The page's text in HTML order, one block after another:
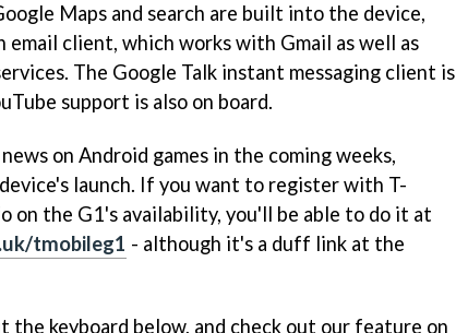
Maps and search are built into the device,
email client, which works with Gmail as well as
The Google Talk instant messaging client is
support is also on board.
on Android games in the coming weeks,
launch. If you want to register with T-
on the G1's availability, you'll be able to do it at
tmobileg1 - although it's a duff link at the
the keyboard below, and check out our feature on